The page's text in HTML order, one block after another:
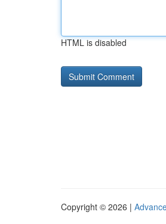
HTML is disabled
Copyright © 2026 |